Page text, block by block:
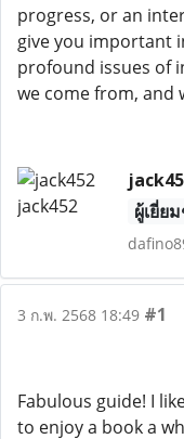
progress, or an
give you important
profound issues of
we come from, and
ผู้เยี่ย
3 ก.พ. 2568 18:49 #1
Fabulous guide! I
to enjoy a book a